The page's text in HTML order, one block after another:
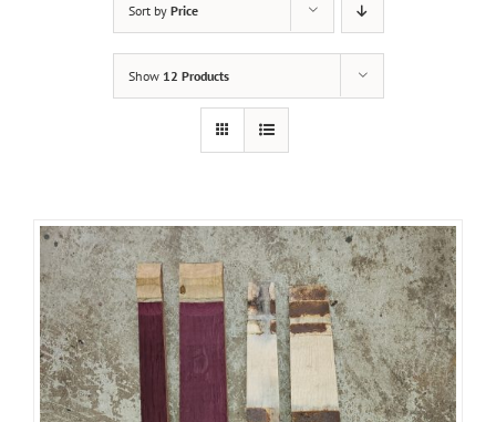
Sort by Price
Show 12 Products